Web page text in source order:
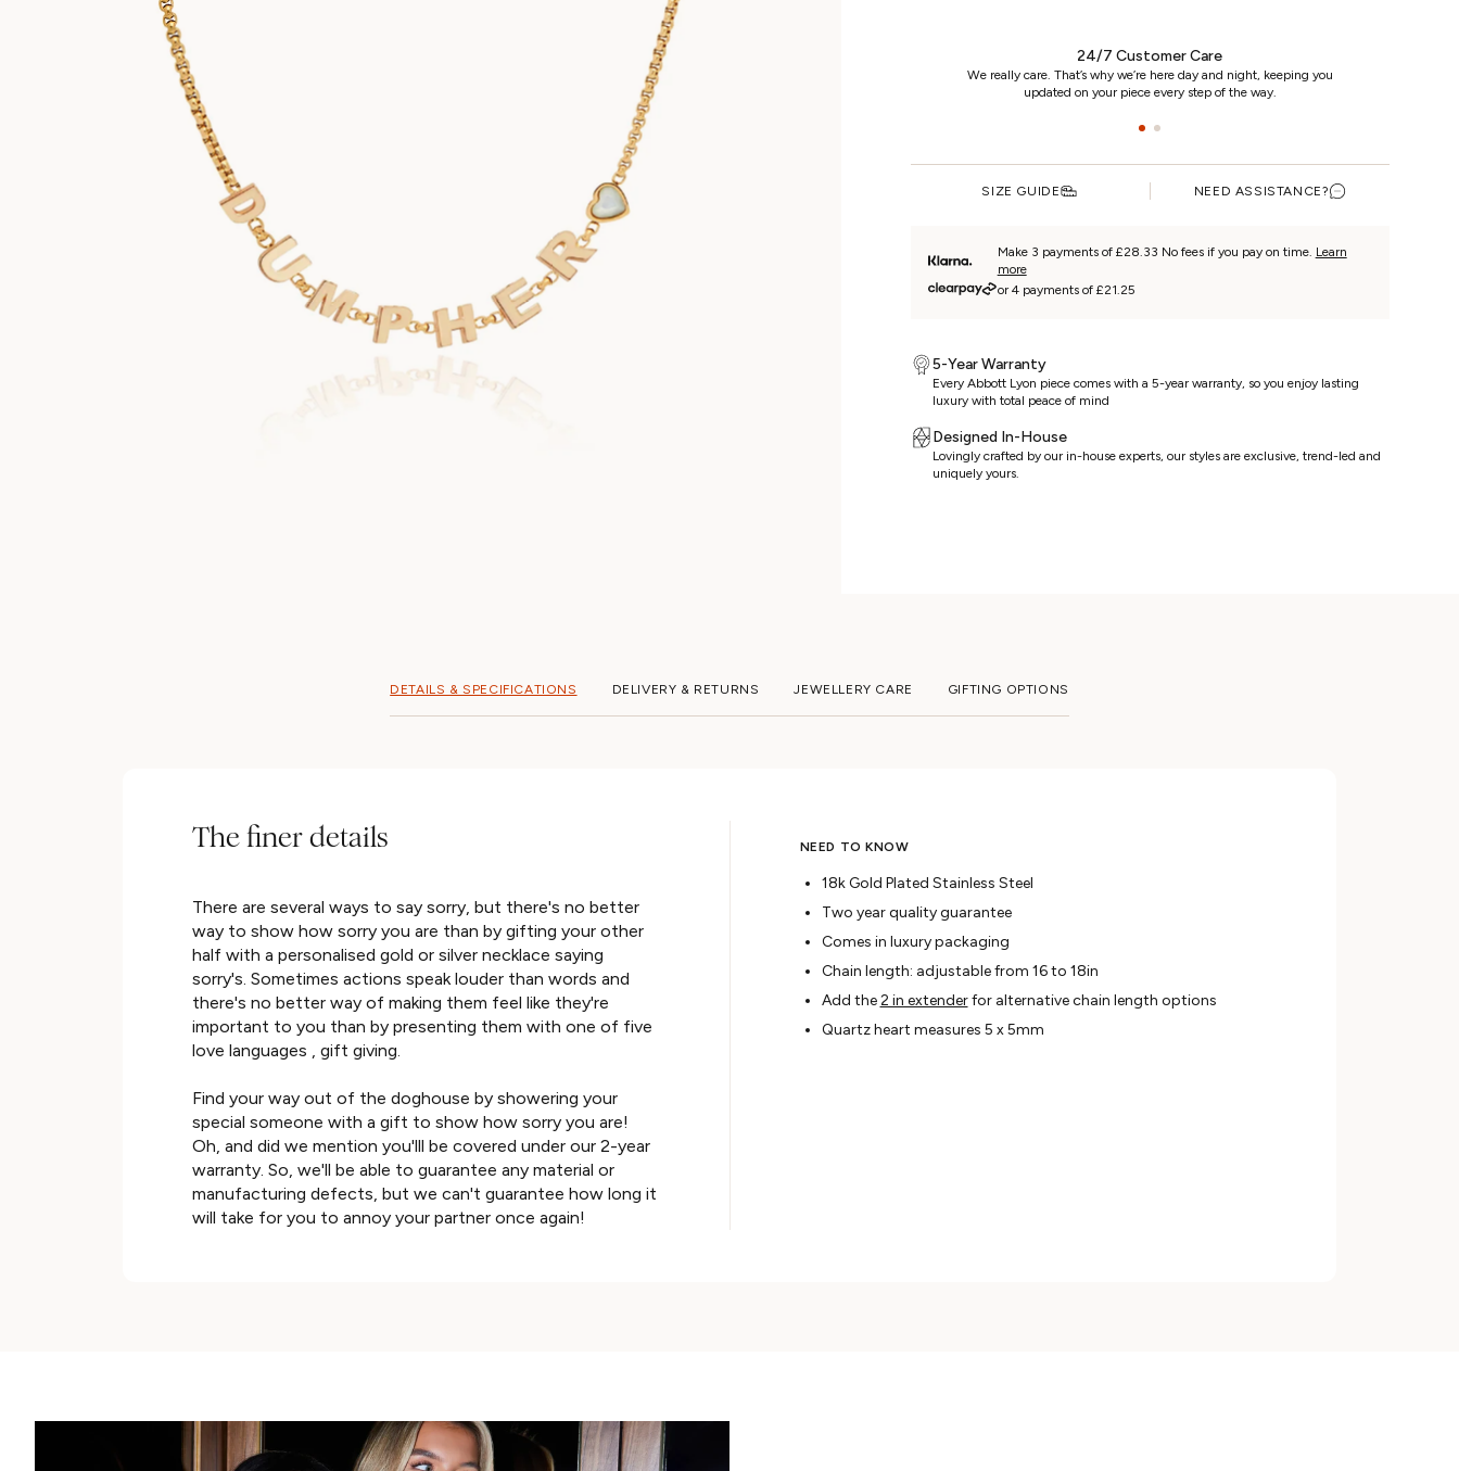
We’re so confident you’ll love your jewellery that we offer fuss-free
returns on unworn, non-custom pieces for a whole year.
24/7 Customer Care
We really care. That’s why we’re here day and night, keeping you
updated on your piece every step of the way.
SIZE GUIDE NEED ASSISTANCE?
Make 3 payments of £28.33 No fees if you pay on time. Learn
more
or 4 payments of £21.25
5-Year Warranty
Every Abbott Lyon piece comes with a 5-year warranty, so you enjoy lasting
luxury with total peace of mind
Designed In-House
Lovingly crafted by our in-house experts, our styles are exclusive, trend-led and
uniquely yours.
DETAILS & SPECIFICATIONS DELIVERY & RETURNS JEWELLERY CARE GIFTING OPTIONS
The finer details
There are several ways to say sorry, but there's no better
way to show how sorry you are than by gifting your other
half with a personalised gold or silver necklace saying
sorry's. Sometimes actions speak louder than words and
there's no better way of making them feel like they're
important to you than by presenting them with one of five
love languages , gift giving.
Find your way out of the doghouse by showering your
special someone with a gift to show how sorry you are!
Oh, and did we mention you'lll be covered under our 2-year
warranty. So, we'll be able to guarantee any material or
manufacturing defects, but we can't guarantee how long it
will take for you to annoy your partner once again!
NEED TO KNOW
18k Gold Plated Stainless Steel
Two year quality guarantee
Comes in luxury packaging
Chain length: adjustable from 16 to 18in
Add the2 in extenderfor alternative chain length options
Quartz heart measures 5 x 5mm